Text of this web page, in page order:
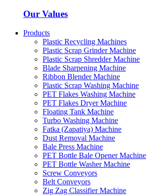
Our Values
Products
Plastic Recycling Machines
Plastic Scrap Grinder Machine
Plastic Scrap Shredder Machine
Blade Sharpening Machine
Ribbon Blender Machine
Plastic Scrap Washing Machine
PET Flakes Washing Machine
PET Flakes Dryer Machine
Floating Tank Machine
Turbo Washing Machine
Fatka (Zapatiya) Machine
Dust Removal Machine
Bale Press Machine
PET Bottle Bale Opener Machine
PET Bottle Washer Machine
Screw Conveyors
Belt Conveyors
Zig Zag Classifier Machine